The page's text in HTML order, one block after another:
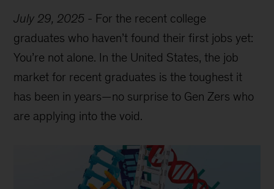
July 29, 2025 - For the recent college
graduates who haven’t found their first jobs yet:
You’re not alone. In the United States, the job
market for recent graduates is the toughest it
has been in years—no surprise to Gen Zers who
are applying into the void.